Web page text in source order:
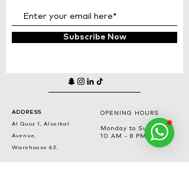
Subscribe Now
ADDRESS
Al Quoz 1, Alserkal
Avenue,
Warehouse 63.
OPENING HOURS
Monday to Sunday
10 AM - 8 PM